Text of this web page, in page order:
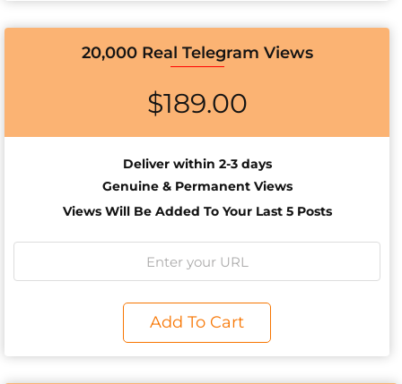
20,000 Real Telegram Views
$189.00
Deliver within 2-3 days
Genuine & Permanent Views
Views Will Be Added To Your Last 5 Posts
Add To Cart